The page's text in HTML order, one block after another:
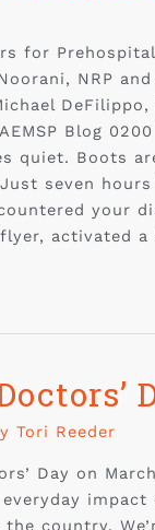
for
NRP
DeFilippo,
Blog
quiet. Boots
seven
your
activated a
Tori Reeder
Day on
impact
country.